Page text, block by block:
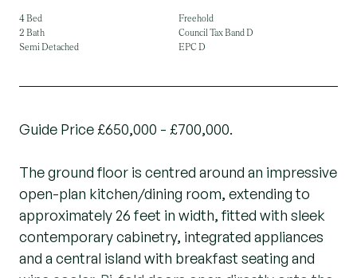
4 Bed
2 Bath
Semi Detached
Freehold
Council Tax Band D
EPC D
Guide Price £650,000 - £700,000.
The ground floor is centred around an impressive
open-plan kitchen/dining room, extending to
approximately 26 feet in width, fitted with sleek
contemporary cabinetry, integrated appliances
and a central island with breakfast seating and